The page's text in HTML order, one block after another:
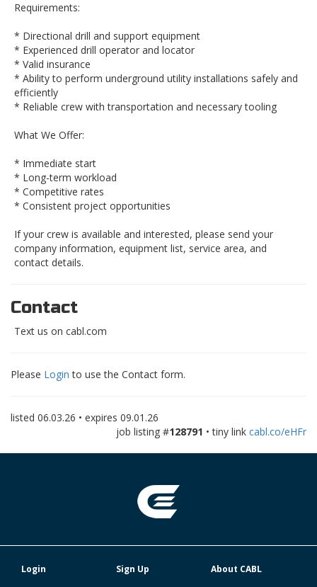
Requirements:
* Directional drill and support equipment
* Experienced drill operator and locator
* Valid insurance
* Ability to perform underground utility installations safely and
efficiently
* Reliable crew with transportation and necessary tooling
What We Offer:
* Immediate start
* Long-term workload
* Competitive rates
* Consistent project opportunities
If your crew is available and interested, please send your
company information, equipment list, service area, and
contact details.
Contact
Text us on cabl.com
Please Login to use the Contact form.
listed 06.03.26 • expires 09.01.26
job listing #128791 • tiny link cabl.co/eHFr
Login Sign Up About CABL